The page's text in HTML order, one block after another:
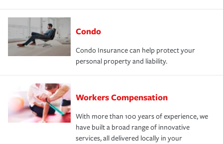
Condo
Condo Insurance can help protect your
personal property and liability.
Workers Compensation
With more than 100 years of experience, we
have built a broad range of innovative
services, all delivered locally in your